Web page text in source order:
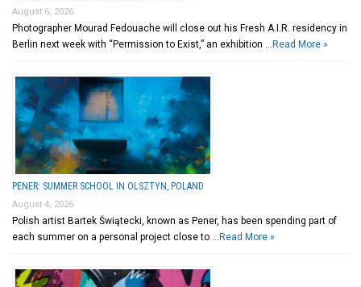
August 6, 2026
Photographer Mourad Fedouache will close out his Fresh A.I.R. residency in
Berlin next week with “Permission to Exist,” an exhibition … Read More »
PENER: SUMMER SCHOOL IN OLSZTYN, POLAND
August 4, 2026
Polish artist Bartek Świątecki, known as Pener, has been spending part of
each summer on a personal project close to … Read More »